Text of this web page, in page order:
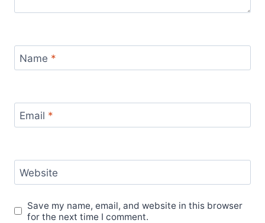
Name *
Email *
Website
Save my name, email, and website in this browser
for the next time I comment.